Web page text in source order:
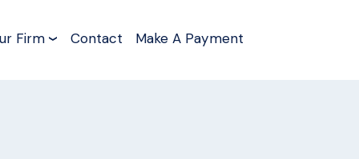
Firm Contact Make A Payment